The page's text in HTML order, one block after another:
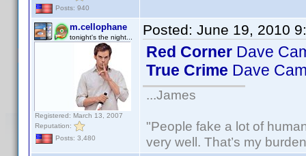
Posts: 940
m.cellophane
tonight's the night...
Registered: March 13, 2007
Reputation:
Posts: 3,480
Posted: June 19, 2010
Red Corner Dave
True Crime Dave
...James
"People fake a lot of
very well. That’s my